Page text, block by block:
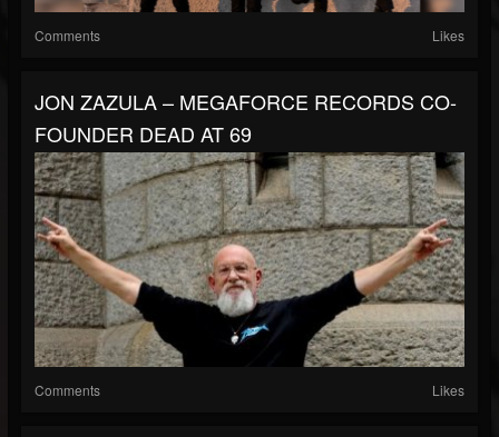
Comments Likes
JON ZAZULA – MEGAFORCE RECORDS CO-
FOUNDER DEAD AT 69
Comments Likes